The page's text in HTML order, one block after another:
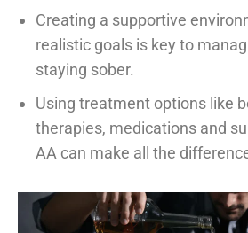
Creating a supportive
realistic goals is key to
staying sober.
Using treatment options like
therapies, medications and
AA can make all the